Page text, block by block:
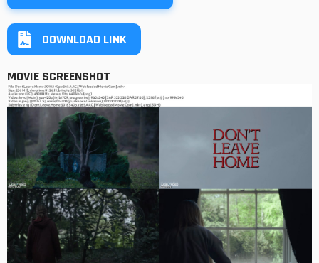
DOWNLOAD LINK
MOVIE SCREENSHOT